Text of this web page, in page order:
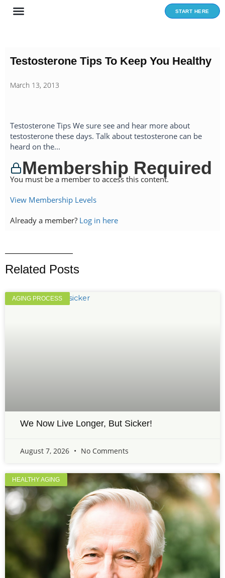
Skip
START HERE
Testosterone Tips To Keep You Healthy
March 13, 2013
Testosterone Tips We sure see and hear more about
testosterone these days. Talk about testosterone can be
heard on the...
Membership Required
You must be a member to access this content.
View Membership Levels
Already a member? Log in here
Related Posts
AGING PROCESS
We Now Live Longer, But Sicker!
August 7, 2026 No Comments
HEALTHY AGING